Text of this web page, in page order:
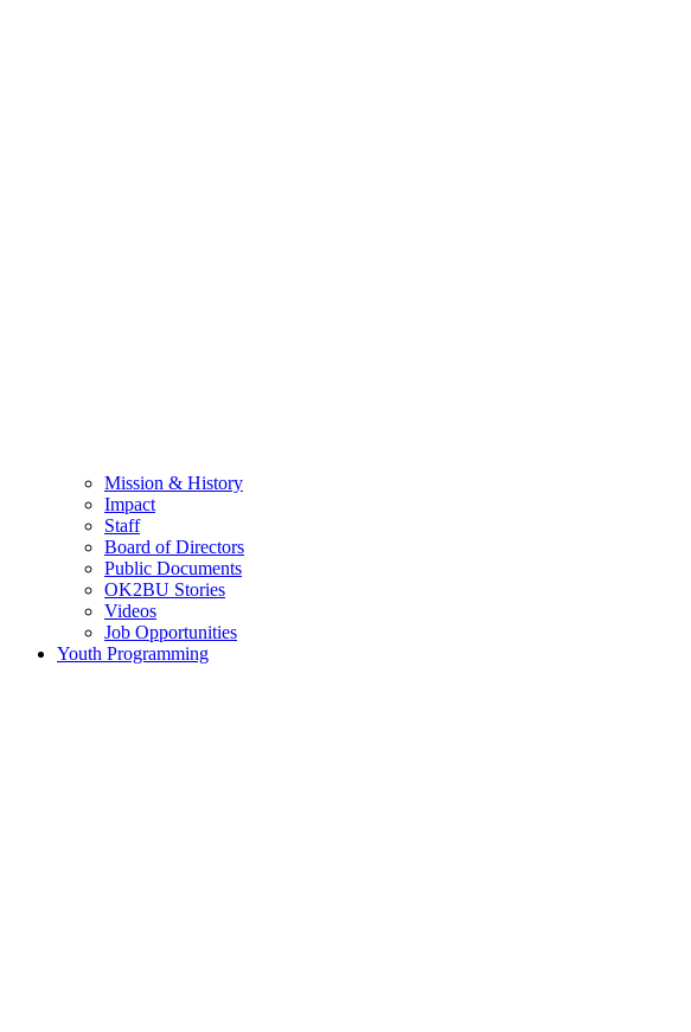
Mission & History
Impact
Staff
Board of Directors
Public Documents
OK2BU Stories
Videos
Job Opportunities
Youth Programming